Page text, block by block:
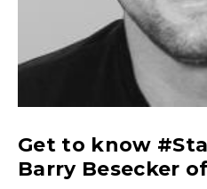
Get to know
Barry Besecker